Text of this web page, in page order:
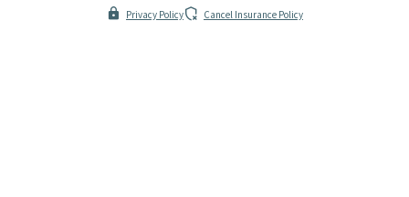
Privacy Policy Cancel Insurance Policy